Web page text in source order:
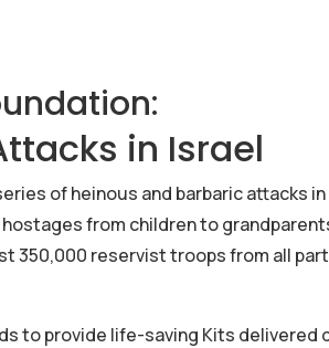
in Israel
of heinous and barbaric attacks
from children to
350,000 reservist troops from all
to provide life-saving Kits delivered